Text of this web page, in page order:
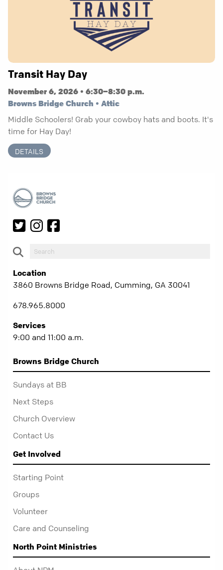
Transit Hay Day
November 6, 2026 • 6:30–8:30 p.m.
Browns Bridge Church • Attic
Middle Schoolers! Grab your cowboy hats and boots. It's
time for Hay Day!
DETAILS
Location
3860 Browns Bridge Road, Cumming, GA 30041
678.965.8000
Services
9:00 and 11:00 a.m.
Browns Bridge Church
Sundays at BB
Next Steps
Church Overview
Contact Us
Get Involved
Starting Point
Groups
Volunteer
Care and Counseling
North Point Ministries